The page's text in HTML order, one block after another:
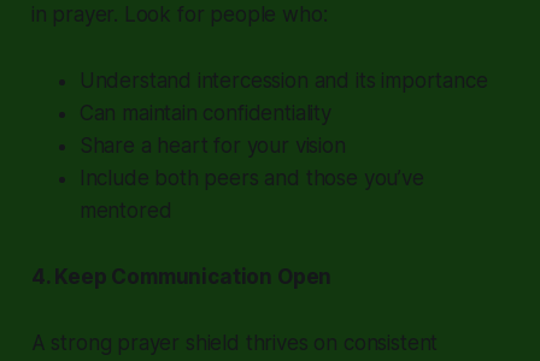
in prayer. Look for people who:
Understand intercession and its importance
Can maintain confidentiality
Share a heart for your vision
Include both peers and those you’ve
mentored
4. Keep Communication Open
A strong prayer shield thrives on consistent